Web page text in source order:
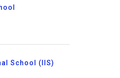
School (IIS)